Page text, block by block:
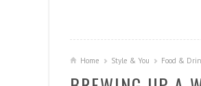
Home Style & You Food &